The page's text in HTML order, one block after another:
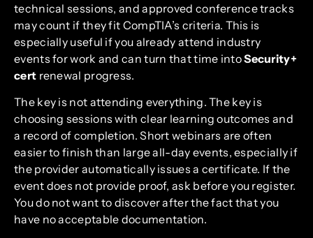
technical sessions, and approved conference tracks
may count if they fit CompTIA’s criteria. This is
especially useful if you already attend industry
events for work and can turn that time intoSecurity+
cert renewal progress.
The key is not attending everything. The key is
choosing sessions with clear learning outcomes and
a record of completion. Short webinars are often
easier to finish than large all-day events, especially if
the provider automatically issues a certificate. If the
event does not provide proof, ask before you register.
You do not want to discover after the fact that you
have no acceptable documentation.